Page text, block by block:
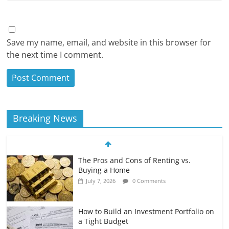
Save my name, email, and website in this browser for
the next time I comment.
Breaking News
The Pros and Cons of Renting vs.
Buying a Home
July 7, 2026 0 Comments
How to Build an Investment Portfolio on
a Tight Budget